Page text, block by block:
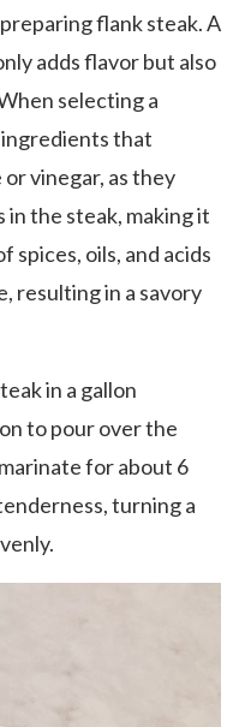
flank steak. A
adds flavor but also
selecting a
that
vinegar, as they
the steak, making it
spices, oils, and acids
resulting in a savory
in a gallon
to pour over the
for about 6
turning a